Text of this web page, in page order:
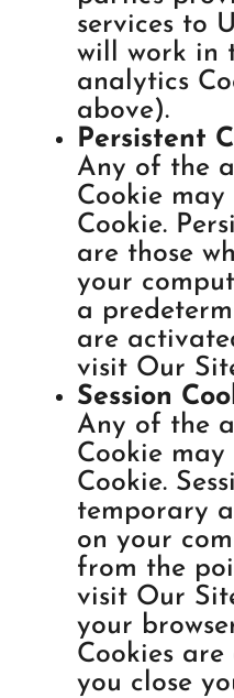
services to
will work in
analytics
above).
Persistent
Any of the
Cookie
Cookie.
are those
your
a
are
visit Our
Session
Any of the
Cookie may
Cookie.
temporary
on your
from the
visit Our
your
Cookies are
you close